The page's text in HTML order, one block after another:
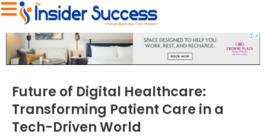
Future of Digital Healthcare:
Transforming Patient Care in a
Tech-Driven World